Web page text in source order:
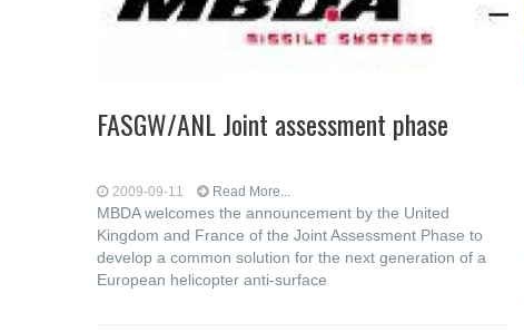
FASGW/ANL Joint assessment phase
2009-09-11 Read More...
MBDA welcomes the announcement by the United
Kingdom and France of the Joint Assessment Phase to
develop a common solution for the next generation of a
European helicopter anti-surface